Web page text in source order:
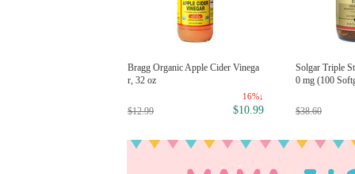
Bragg Organic Apple Cider Vinega
r, 32 oz
16%↓
$12.99 $10.99
Solgar Triple
0 mg (100
$38.60